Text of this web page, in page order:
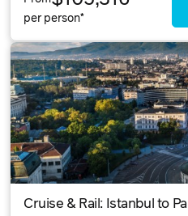
per person*
Cruise & Rail: Istanbul to